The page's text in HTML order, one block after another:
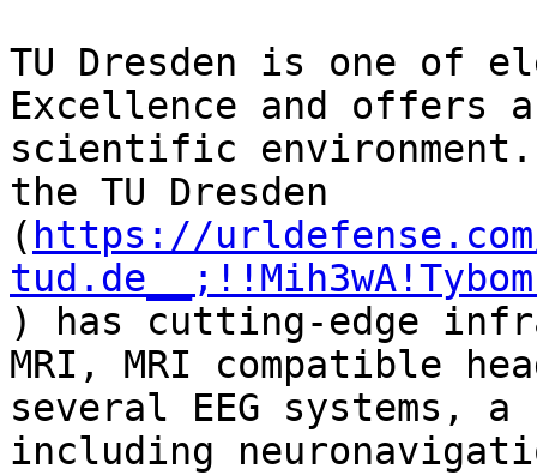
TU Dresden is one of
Excellence and offers
scientific environment.
the TU Dresden
( https://
) has cutting-edge
MRI, MRI compatible
several EEG systems,
including